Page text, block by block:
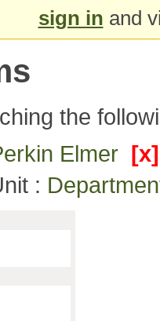
sign in and
the
Elmer [x]
: